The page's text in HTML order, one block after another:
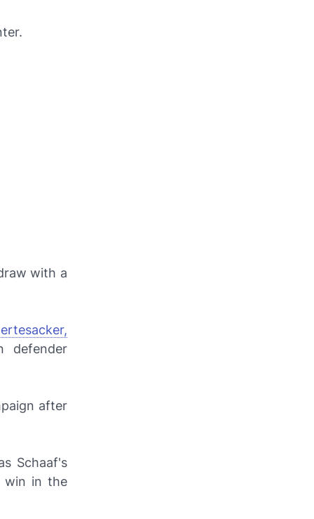
with a
defender
after
Schaaf's
win in the